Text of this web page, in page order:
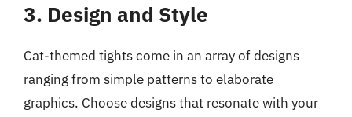
3. Design and Style
Cat-themed tights come in an array of designs
ranging from simple patterns to elaborate
graphics. Choose designs that resonate with your